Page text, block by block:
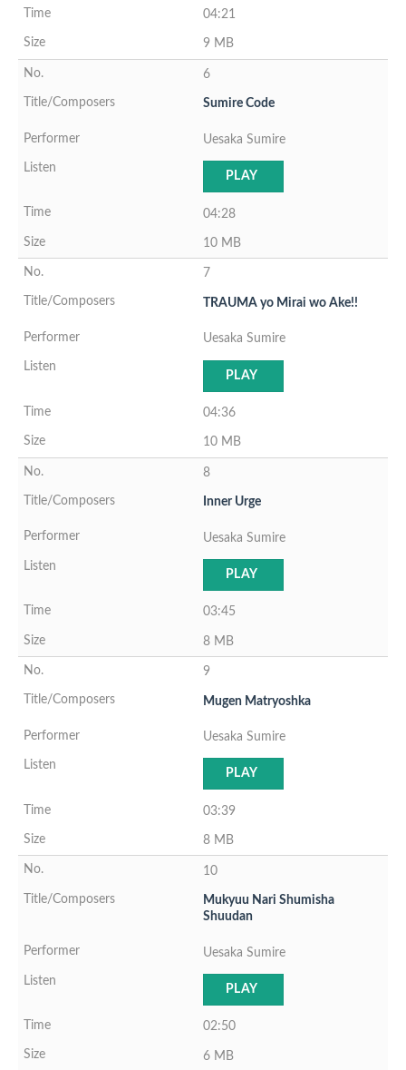
04:21
9 MB
6
Sumire Code
Uesaka Sumire
PLAY
04:28
10 MB
7
TRAUMA yo Mirai wo Ake!!
Uesaka Sumire
PLAY
04:36
10 MB
8
Inner Urge
Uesaka Sumire
PLAY
03:45
8 MB
9
Mugen Matryoshka
Uesaka Sumire
PLAY
03:39
8 MB
10
Mukyuu Nari Shumisha
Shuudan
Uesaka Sumire
PLAY
02:50
6 MB